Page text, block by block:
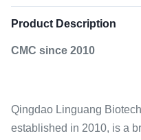
Product Description
CMC since 2010
Qingdao Linguang
established in 2010, is a